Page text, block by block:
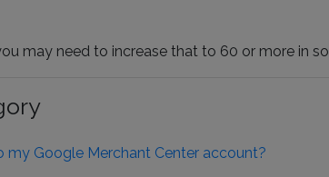
may need to increase that to 60 or more in
my Google Merchant Center account?